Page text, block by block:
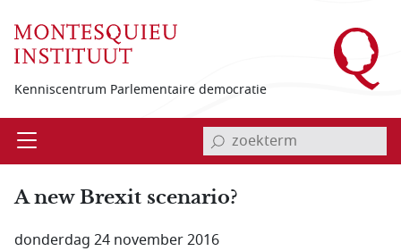
Kenniscentrum Parlementaire democratie
Open invoerveld zoekterm
A new Brexit scenario?
donderdag 24 november 2016